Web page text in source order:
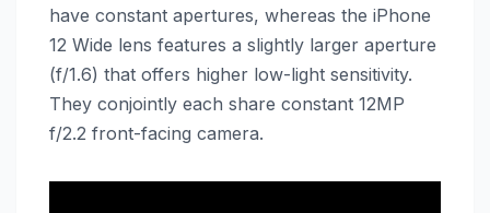
have constant apertures, whereas the ‌iPhone
12‌ Wide lens features a slightly larger aperture
(f/1.6) that offers higher low-light sensitivity.
They conjointly each share constant 12MP
f/2.2 front-facing camera.